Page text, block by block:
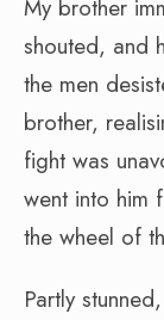
My brother
shouted, and
the men
brother,
fight was
went into him
the wheel of
Partly stunned,